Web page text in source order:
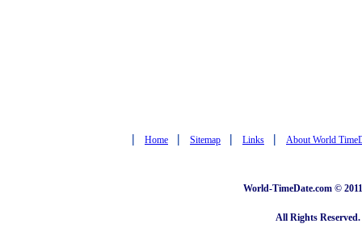
| Home | Sitemap | Links | About World
World-TimeDate.com ©
All Rights Reserved.